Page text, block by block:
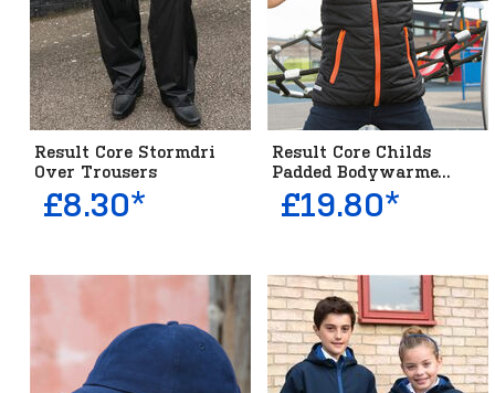
Result Core Stormdri
Over Trousers
£8.30*
Result Core Childs
Padded Bodywarme...
£19.80*